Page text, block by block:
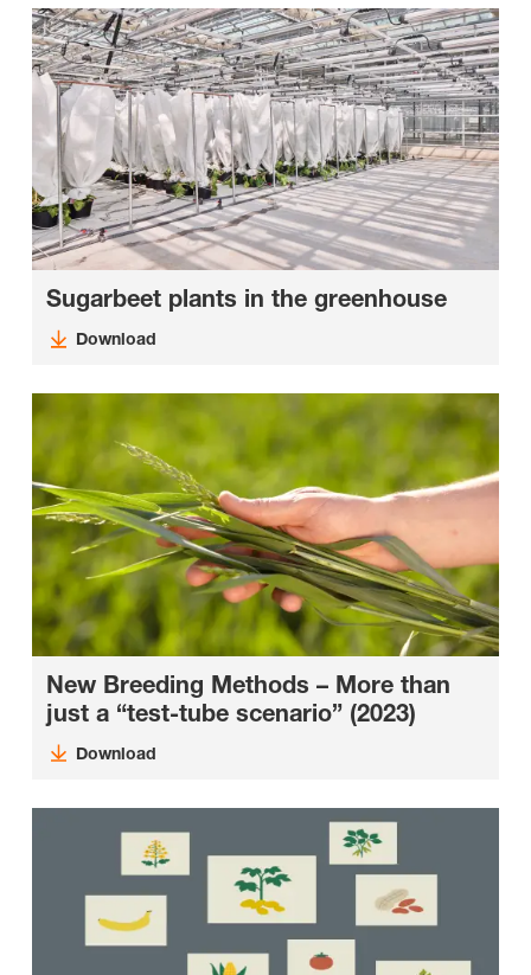
Sugarbeet plants in the greenhouse
Download
New Breeding Methods – More than
just a “test-tube scenario” (2023)
Download